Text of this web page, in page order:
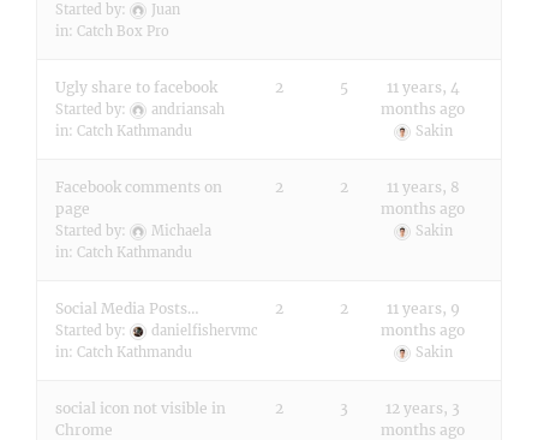
Started by:
Juan
in: Catch Box Pro
Ugly share to facebook
Started by:
andriansah
in: Catch Kathmandu
2 5
11 years, 4
months ago
Sakin
Facebook comments on
page
Started by:
Michaela
in: Catch Kathmandu
2 2
11 years, 8
months ago
Sakin
Social Media Posts…
Started by:
danielfishervmc
in: Catch Kathmandu
2 2
11 years, 9
months ago
Sakin
social icon not visible in
Chrome
2 3
12 years, 3
months ago